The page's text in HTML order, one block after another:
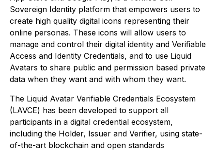
Sovereign Identity platform that empowers users to
create high quality digital icons representing their
online personas. These icons will allow users to
manage and control their digital identity and Verifiable
Access and Identity Credentials, and to use Liquid
Avatars to share public and permission based private
data when they want and with whom they want.
The Liquid Avatar Verifiable Credentials Ecosystem
(LAVCE) has been developed to support all
participants in a digital credential ecosystem,
including the Holder, Issuer and Verifier, using state-
of-the-art blockchain and open standards